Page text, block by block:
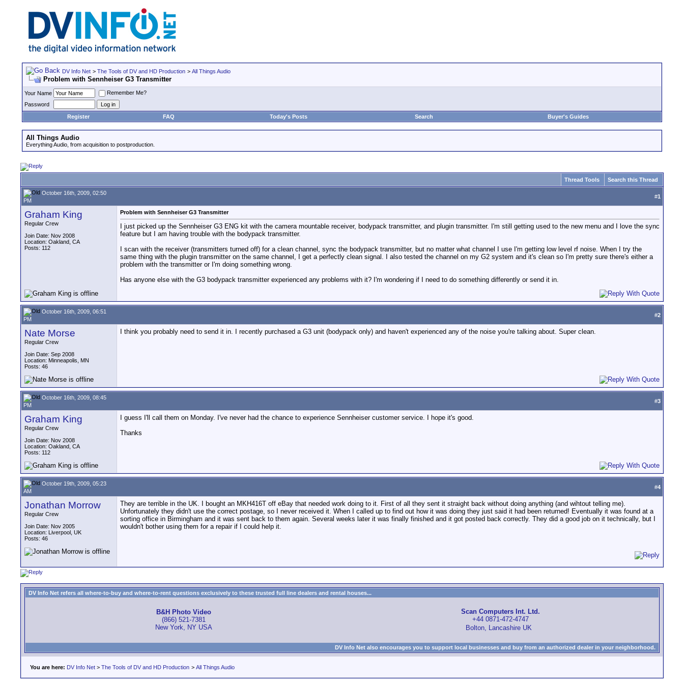
DV Info Net > The Tools of DV and HD Production > All Things Audio
Problem with Sennheiser G3 Transmitter
Your Name
Remember Me?
Password
Register
FAQ Today's Posts Search Buyer's Guides
All Things Audio
Everything Audio, from acquisition to postproduction.
Thread Tools Search this Thread
October 16th, 2009, 02:50
PM
#1
Graham King
Regular Crew
Join Date: Nov 2008
Location: Oakland, CA
Posts: 112
Problem with Sennheiser G3 Transmitter
I just picked up the Sennheiser G3 ENG kit with the camera mountable receiver, bodypack transmitter, and plugin transmitter. I'm still getting used to the new menu and I love the sync
feature but I am having trouble with the bodypack transmitter.
I scan with the receiver (transmitters turned off) for a clean channel, sync the bodypack transmitter, but no matter what channel I use I'm getting low level rf noise. When I try the
same thing with the plugin transmitter on the same channel, I get a perfectly clean signal. I also tested the channel on my G2 system and it's clean so I'm pretty sure there's either a
problem with the transmitter or I'm doing something wrong.
Has anyone else with the G3 bodypack transmitter experienced any problems with it? I'm wondering if I need to do something differently or send it in.
October 16th, 2009, 06:51
PM
#2
Nate Morse
Regular Crew
Join Date: Sep 2008
Location: Minneapolis, MN
Posts: 46
I think you probably need to send it in. I recently purchased a G3 unit (bodypack only) and haven't experienced any of the noise you're talking about. Super clean.
October 16th, 2009, 08:45
PM
#3
Graham King
Regular Crew
Join Date: Nov 2008
Location: Oakland, CA
Posts: 112
I guess I'll call them on Monday. I've never had the chance to experience Sennheiser customer service. I hope it's good.
Thanks
October 19th, 2009, 05:23
AM
#4
Jonathan Morrow
Regular Crew
Join Date: Nov 2005
Location: Liverpool, UK
Posts: 46
They are terrible in the UK. I bought an MKH416T off eBay that needed work doing to it. First of all they sent it straight back without doing anything (and wihtout telling me).
Unfortunately they didn't use the correct postage, so I never received it. When I called up to find out how it was doing they just said it had been returned! Eventually it was found at a
sorting office in Birmingham and it was sent back to them again. Several weeks later it was finally finished and it got posted back correctly. They did a good job on it technically, but I
wouldn't bother using them for a repair if I could help it.
DV Info Net refers all where-to-buy and where-to-rent questions exclusively to these trusted full line dealers and rental houses...
B&H Photo Video
(866) 521-7381
New York, NY USA
Scan Computers Int. Ltd.
+44 0871-472-4747
Bolton, Lancashire UK
DV Info Net also encourages you to support local businesses and buy from an authorized dealer in your neighborhood.
You are here: DV Info Net > The Tools of DV and HD Production > All Things Audio